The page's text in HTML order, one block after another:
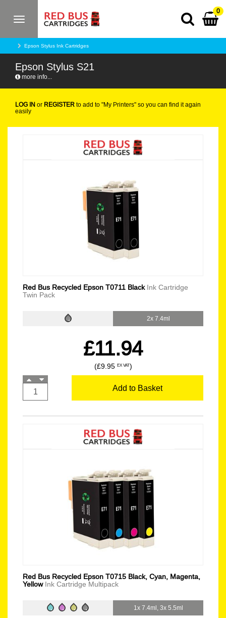
Toggle
0
Epson Stylus Ink Cartridges
Epson Stylus S21
more info...
LOG IN or REGISTER to add to "My Printers" so you can find it again
easily
Red Bus Recycled Epson T0711 Black Ink Cartridge
Twin Pack
2x 7.4ml
£11.94
(£9.95 EX VAT)
Add to Basket
Red Bus Recycled Epson T0715 Black, Cyan, Magenta,
Yellow Ink Cartridge Multipack
1x 7.4ml, 3x 5.5ml